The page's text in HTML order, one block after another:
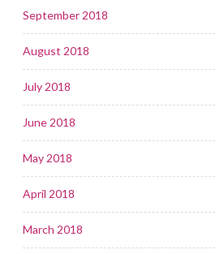
September 2018
August 2018
July 2018
June 2018
May 2018
April 2018
March 2018